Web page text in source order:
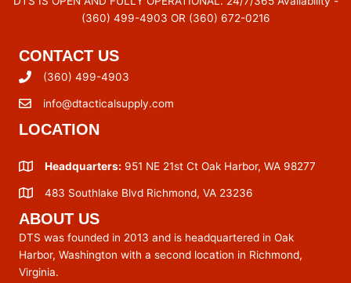
(360) 499-4903 OR (360) 672-0216
CONTACT US
(360) 499-4903
info@dtacticalsupply.com
LOCATION
Headquarters: 951 NE 21st Ct Oak Harbor, WA 98277
483 Southlake Blvd Richmond, VA 23236
ABOUT US
DTS was founded in 2013 and is headquartered in Oak
Harbor, Washington with a second location in Richmond,
Virginia.